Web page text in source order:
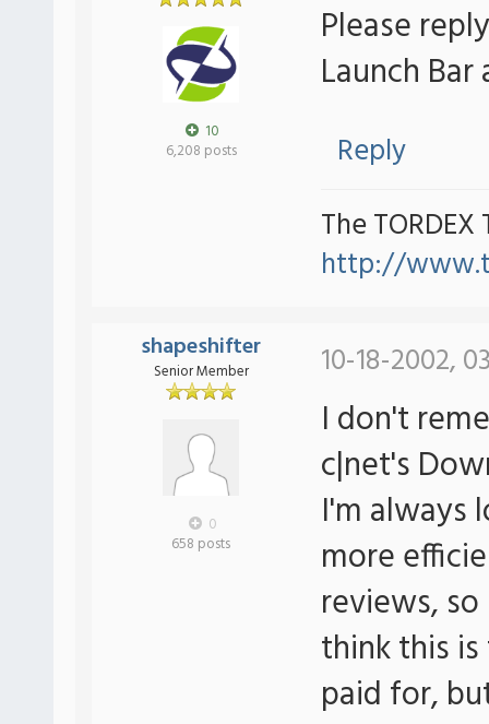
10
6,208 posts
Please
Launch
Reply
The TORDEX
http://
shapeshifter
Senior Member
0
658 posts
10-18-2002,
I don't
c|net's
I'm always
more
reviews,
think this
paid for,